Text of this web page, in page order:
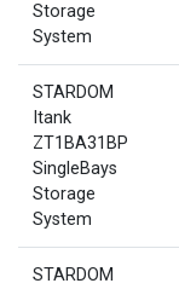
Storage
System
STARDOM
Itank
ZT1BA31BP
SingleBays
Storage
System
STARDOM